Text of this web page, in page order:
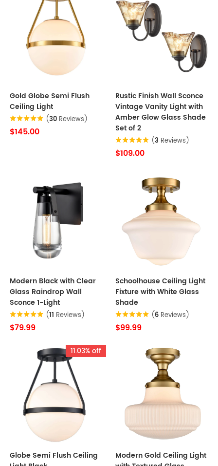
Gold Globe Semi Flush
Ceiling Light
(30 Reviews)
$145.00
Rustic Finish Wall Sconce
Vintage Vanity Light with
Amber Glow Glass Shade
Set of 2
(3 Reviews)
$109.00
Modern Black with Clear
Glass Raindrop Wall
Sconce 1-Light
(11 Reviews)
$79.99
Schoolhouse Ceiling Light
Fixture with White Glass
Shade
(6 Reviews)
$99.99
11.03% off
Globe Semi Flush Ceiling
Modern Gold Ceiling Light